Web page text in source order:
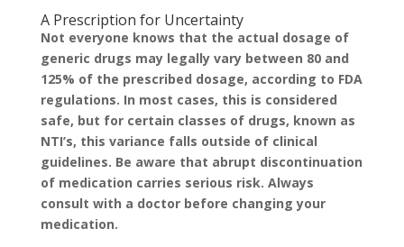
A Prescription for Uncertainty
Not everyone knows that the actual dosage of
generic drugs may legally vary between 80 and
125% of the prescribed dosage, according to FDA
regulations. In most cases, this is considered
safe, but for certain classes of drugs, known as
NTI’s, this variance falls outside of clinical
guidelines. Be aware that abrupt discontinuation
of medication carries serious risk. Always
consult with a doctor before changing your
medication.